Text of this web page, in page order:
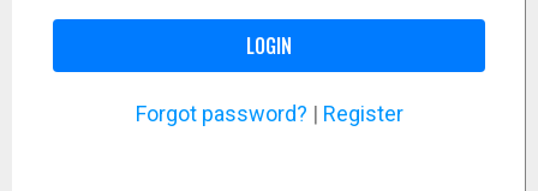
LOGIN
Forgot password? | Register